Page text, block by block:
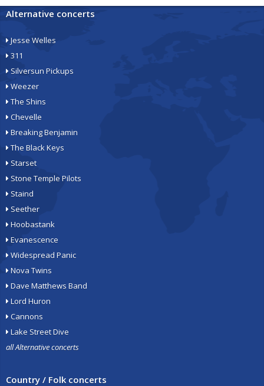
Alternative concerts
Jesse Welles
311
Silversun Pickups
Weezer
The Shins
Chevelle
Breaking Benjamin
The Black Keys
Starset
Stone Temple Pilots
Staind
Seether
Hoobastank
Evanescence
Widespread Panic
Nova Twins
Dave Matthews Band
Lord Huron
Cannons
Lake Street Dive
all Alternative concerts
Country / Folk concerts